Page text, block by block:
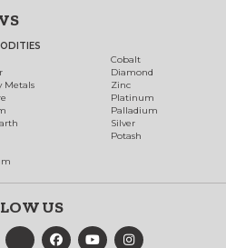
Metals
Cobalt
Diamond
Zinc
Platinum
Palladium
Silver
Potash
US